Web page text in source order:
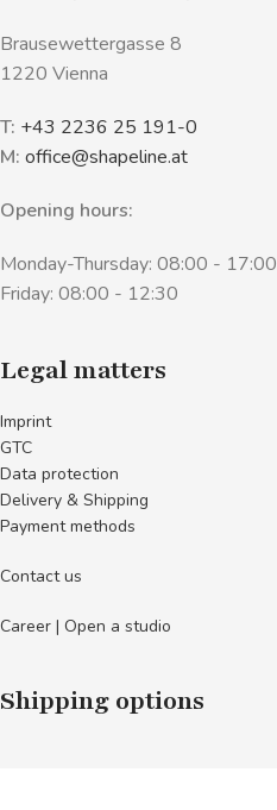
Brausewettergasse 8
1220 Vienna
T: +43 2236 25 191-0
M: office@shapeline.at
Opening hours:
Monday-Thursday: 08:00 - 17:00
Friday: 08:00 - 12:30
Legal matters
Imprint
GTC
Data protection
Delivery & Shipping
Payment methods
Contact us
Career | Open a studio
Shipping options